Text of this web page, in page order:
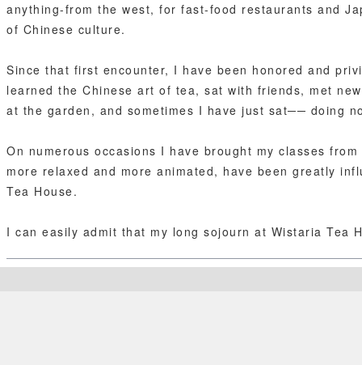
anything-from the west, for fast-food restaurants and
of Chinese culture.
Since that first encounter, I have been honored and
learned the Chinese art of tea, sat with friends, met
at the garden, and sometimes I have just sat── doing
On numerous occasions I have brought my classes
more relaxed and more animated, have been greatly
Tea House.
I can easily admit that my long sojourn at Wistaria Tea